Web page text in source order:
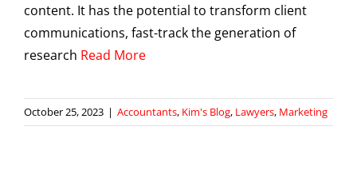
content. It has the potential to transform client
communications, fast-track the generation of
research Read More
October 25, 2023 | Accountants, Kim's Blog, Lawyers, Marketing